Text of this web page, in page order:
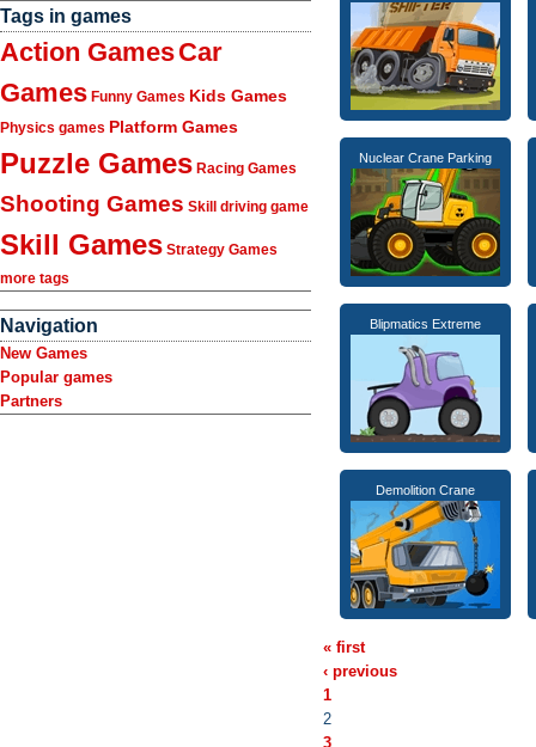
Tags in games
Action GamesCar
Games Funny Games Kids Games
Physics games Platform Games
Puzzle Games Racing Games
Shooting Games Skill driving game
Skill Games Strategy Games
more tags
Navigation
New Games
Popular games
Partners
Nuclear Crane Parking
Blipmatics Extreme
Demolition Crane
« first
‹ previous
1
2
3